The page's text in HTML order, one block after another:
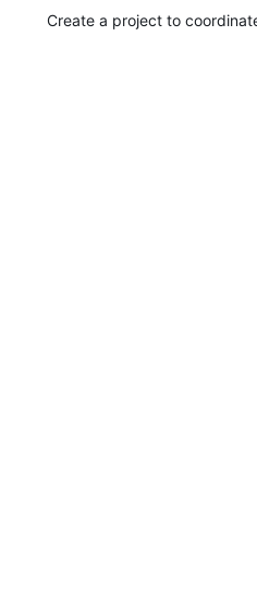
Create a project to